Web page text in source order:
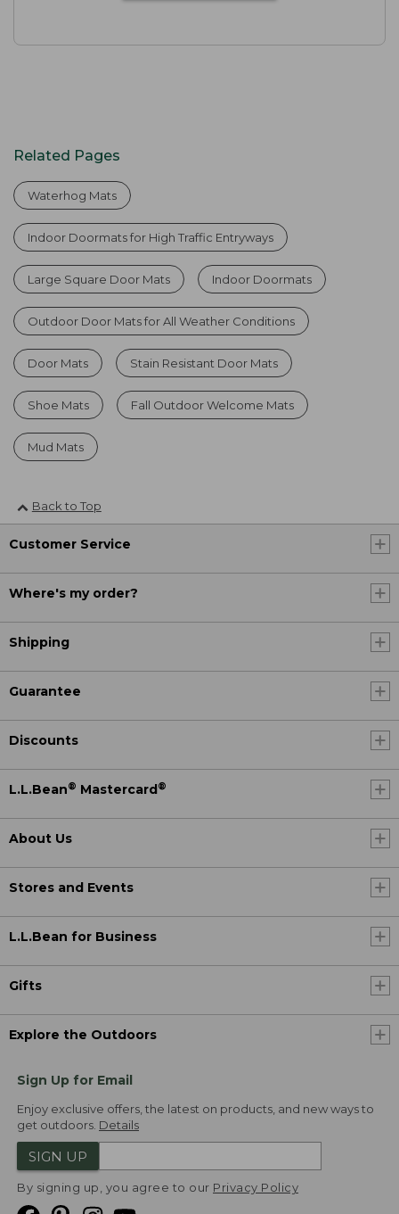
Related Pages
Waterhog Mats
Indoor Doormats for High Traffic Entryways
Large Square Door Mats Indoor Doormats
Outdoor Door Mats for All Weather Conditions
Door Mats Stain Resistant Door Mats
Shoe Mats Fall Outdoor Welcome Mats
Mud Mats
Back to Top
Customer Service
Where's my order?
Shipping
Guarantee
Discounts
L.L.Bean® Mastercard ®
About Us
Stores and Events
L.L.Bean for Business
Gifts
Explore the Outdoors
Sign Up for Email
Enjoy exclusive offers, the latest on products, and new ways to
get outdoors. Details
SIGN UP
By signing up, you agree to our Privacy Policy